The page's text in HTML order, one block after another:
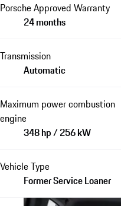
Porsche Approved Warranty
24 months
Transmission
Automatic
Maximum power combustion
engine
348 hp / 256 kW
Vehicle Type
Former Service Loaner